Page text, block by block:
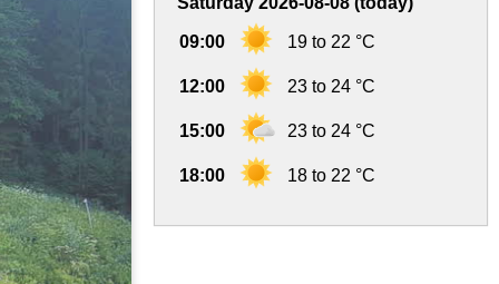
09:00 19 to 22 °C
12:00 23 to 24 °C
15:00 23 to 24 °C
18:00 18 to 22 °C